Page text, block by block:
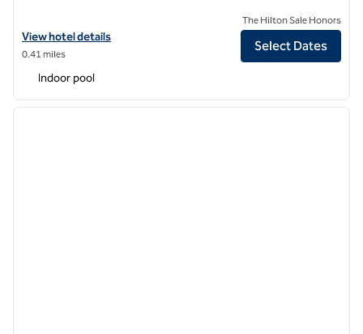
View hotel details for Hilton Frankfurt City Centre
View hotel details
0.41 miles
The Hilton Sale Honors
Select Dates
Indoor pool
1 of 12
next